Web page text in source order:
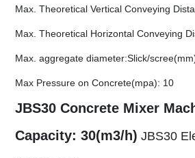
Max. Theoretical Vertical Conveying
Max. Theoretical Horizontal Conveying
Max. aggregate diameter:Slick/
Max Pressure on Concrete(mpa): 10
JBS30 Concrete Mixer
Capacity: 30(m3/h) JBS30